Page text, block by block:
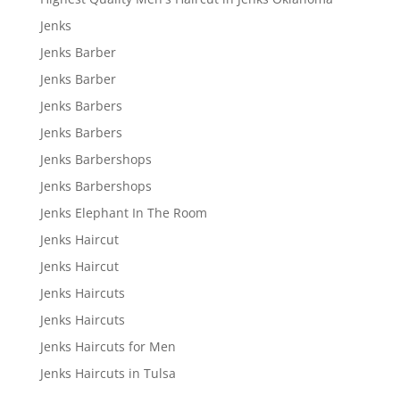
Jenks
Jenks Barber
Jenks Barber
Jenks Barbers
Jenks Barbers
Jenks Barbershops
Jenks Barbershops
Jenks Elephant In The Room
Jenks Haircut
Jenks Haircut
Jenks Haircuts
Jenks Haircuts
Jenks Haircuts for Men
Jenks Haircuts in Tulsa